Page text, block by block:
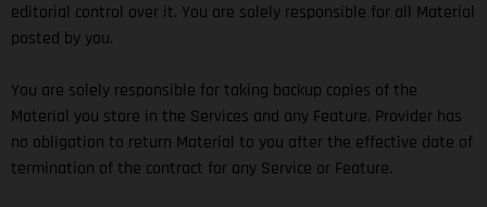
editorial control over it. You are solely responsible for all Material
posted by you.
You are solely responsible for taking backup copies of the
Material you store in the Services and any Feature. Provider has
no obligation to return Material to you after the effective date of
termination of the contract for any Service or Feature.